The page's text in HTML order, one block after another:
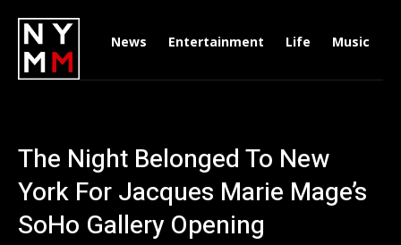
News Entertainment Life Music
The Night Belonged To New
York For Jacques Marie Mage’s
SoHo Gallery Opening